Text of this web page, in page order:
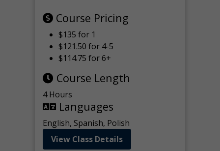
Course Pricing
$135 for 1
$121.50 for 4-5
$114.75 for 6+
Course Length
4 Hours
Languages
English, Spanish, Polish
View Class Details